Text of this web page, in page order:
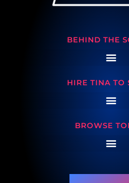
BEHIND THE
HIRE TINA TO
BROWSE